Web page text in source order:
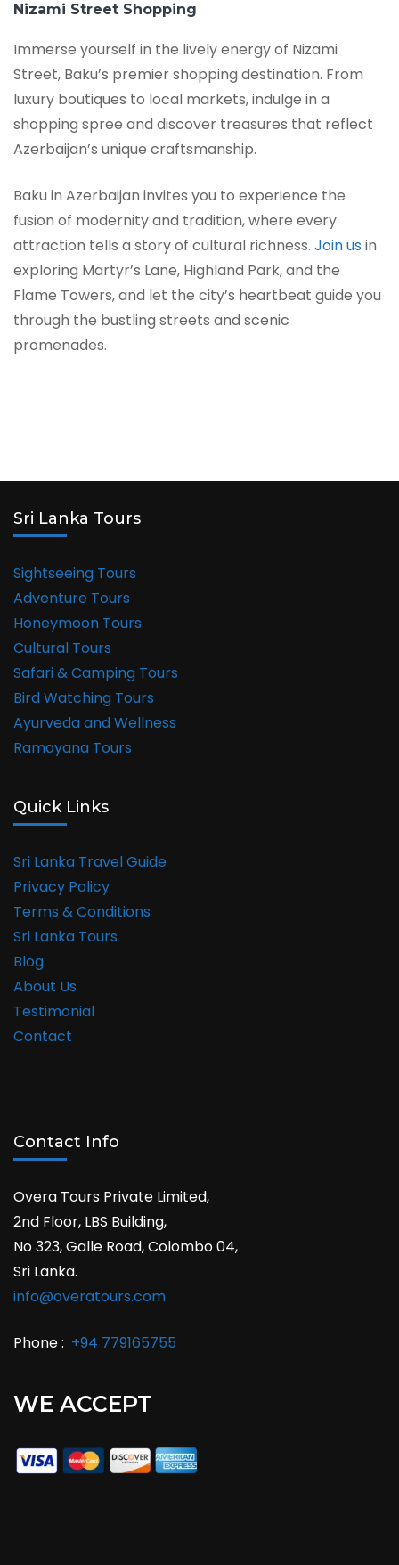
Nizami Street Shopping
Immerse yourself in the lively energy of Nizami
Street, Baku’s premier shopping destination. From
luxury boutiques to local markets, indulge in a
shopping spree and discover treasures that reflect
Azerbaijan’s unique craftsmanship.
Baku in Azerbaijan invites you to experience the
fusion of modernity and tradition, where every
attraction tells a story of cultural richness. Join us in
exploring Martyr’s Lane, Highland Park, and the
Flame Towers, and let the city’s heartbeat guide you
through the bustling streets and scenic
promenades.
Sri Lanka Tours
Sightseeing Tours
Adventure Tours
Honeymoon Tours
Cultural Tours
Safari & Camping Tours
Bird Watching Tours
Ayurveda and Wellness
Ramayana Tours
Quick Links
Sri Lanka Travel Guide
Privacy Policy
Terms & Conditions
Sri Lanka Tours
Blog
About Us
Testimonial
Contact
Contact Info
Overa Tours Private Limited,
2nd Floor, LBS Building,
No 323, Galle Road, Colombo 04,
Sri Lanka.
info@overatours.com
Phone : +94 779165755
WE ACCEPT